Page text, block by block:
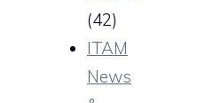
(42)
ITAM
News